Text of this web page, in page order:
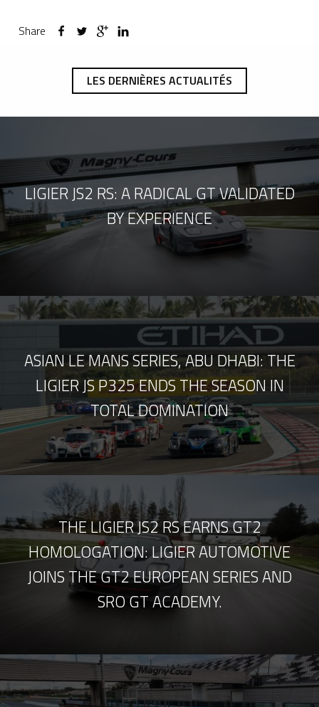
Share
LES DERNIÈRES ACTUALITÉS
LIGIER JS2 RS: A RADICAL GT VALIDATED
BY EXPERIENCE
ASIAN LE MANS SERIES, ABU DHABI: THE
LIGIER JS P325 ENDS THE SEASON IN
TOTAL DOMINATION
THE LIGIER JS2 RS EARNS GT2
HOMOLOGATION: LIGIER AUTOMOTIVE
JOINS THE GT2 EUROPEAN SERIES AND
SRO GT ACADEMY.